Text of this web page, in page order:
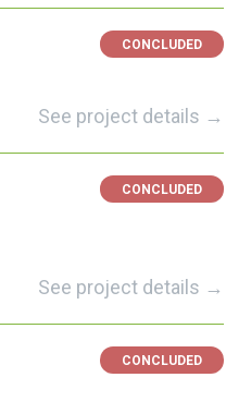
CONCLUDED
See project details →
CONCLUDED
See project details →
CONCLUDED